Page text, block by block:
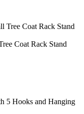
Coat Rack Stand